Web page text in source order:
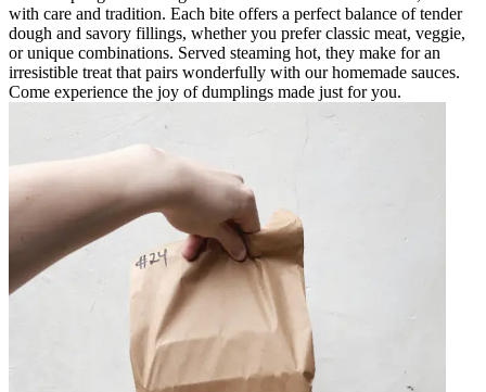
with care and tradition. Each bite offers a perfect balance of tender
dough and savory fillings, whether you prefer classic meat, veggie,
or unique combinations. Served steaming hot, they make for an
irresistible treat that pairs wonderfully with our homemade sauces.
Come experience the joy of dumplings made just for you.